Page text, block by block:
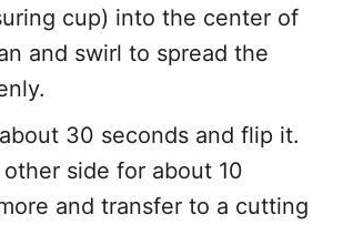
cup) into the center of
and swirl to spread the
30 seconds and flip it.
side for about 10
and transfer to a cutting